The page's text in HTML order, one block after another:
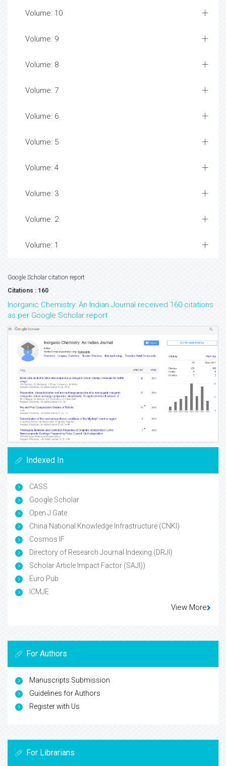
Volume: 10
Volume: 9
Volume: 8
Volume: 7
Volume: 6
Volume: 5
Volume: 4
Volume: 3
Volume: 2
Volume: 1
Google Scholar citation report
Citations : 160
Inorganic Chemistry: An Indian Journal received 160 citations
as per Google Scholar report
Indexed In
CASS
Google Scholar
Open J Gate
China National Knowledge Infrastructure (CNKI)
Cosmos IF
Directory of Research Journal Indexing (DRJI)
Scholar Article Impact Factor (SAJI))
Euro Pub
ICMJE
View More
For Authors
Manuscripts Submission
Guidelines for Authors
Register with Us
For Librarians